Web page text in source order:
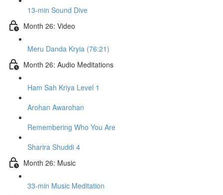
13-min Sound Dive
Month 26: Video
Meru Danda Kryia (76:21)
Month 26: Audio Meditations
Ham Sah Kriya Level 1
Arohan Awarohan
Remembering Who You Are
Sharira Shuddi 4
Month 26: Music
33-min Music Meditation